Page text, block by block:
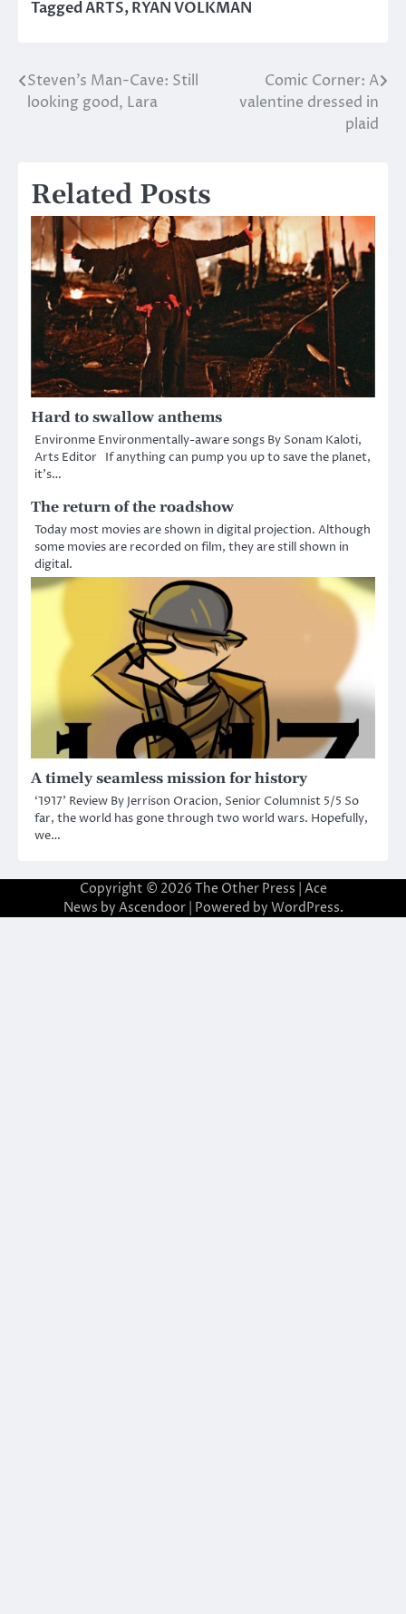
TaggedARTS,RYAN VOLKMAN
Post
navigation
Steven’s Man-Cave: Still
looking good, Lara
Comic Corner: A
valentine dressed in
plaid
Related Posts
Hard to swallow anthems
Environme Environmentally-aware songs By Sonam Kaloti,
Arts Editor If anything can pump you up to save the planet,
it’s…
The return of the roadshow
Today most movies are shown in digital projection. Although
some movies are recorded on film, they are still shown in
digital.
A timely seamless mission for history
‘1917’ Review By Jerrison Oracion, Senior Columnist 5/5 So
far, the world has gone through two world wars. Hopefully,
we…
Copyright © 2026 The Other Press | Ace
News by Ascendoor| Powered by WordPress.